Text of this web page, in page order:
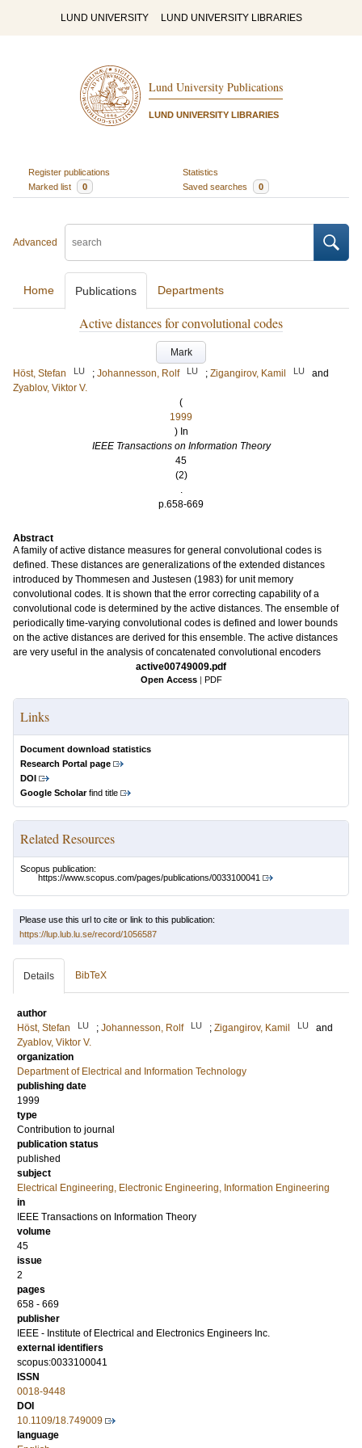
LUND UNIVERSITY LUND UNIVERSITY LIBRARIES
Lund University Publications
LUND UNIVERSITY LIBRARIES
Register publications
Statistics
Marked list
0 Saved searches 0
Advanced
Home Publications Departments
Active distances for convolutional codes
Mark
Höst, Stefan
LU ; Johannesson, Rolf LU ; Zigangirov, Kamil LU
and
Zyablov, Viktor V.
(
1999
) In
IEEE Transactions on Information Theory
45
(2)
.
p.658-669
Abstract
A family of active distance measures for general convolutional codes is
defined. These distances are generalizations of the extended distances
introduced by Thommesen and Justesen (1983) for unit memory
convolutional codes. It is shown that the error correcting capability of a
convolutional code is determined by the active distances. The ensemble of
periodically time-varying convolutional codes is defined and lower bounds
on the active distances are derived for this ensemble. The active distances
are very useful in the analysis of concatenated convolutional encoders
active00749009.pdf
Open Access | PDF
Links
Document download statistics
Research Portal page
DOI
Google Scholarfind title
Related Resources
Scopus publication:
https://www.scopus.com/pages/publications/0033100041
Please use this url to cite or link to this publication:
https://lup.lub.lu.se/record/1056587
Details BibTeX
author
Höst, Stefan
LU ; Johannesson, Rolf LU ; Zigangirov, Kamil LU
and
Zyablov, Viktor V.
organization
Department of Electrical and Information Technology
publishing date
1999
type
Contribution to journal
publication status
published
subject
Electrical Engineering, Electronic Engineering, Information Engineering
in
IEEE Transactions on Information Theory
volume
45
issue
2
pages
658 - 669
publisher
IEEE - Institute of Electrical and Electronics Engineers Inc.
external identifiers
scopus:0033100041
ISSN
0018-9448
DOI
10.1109/18.749009
language